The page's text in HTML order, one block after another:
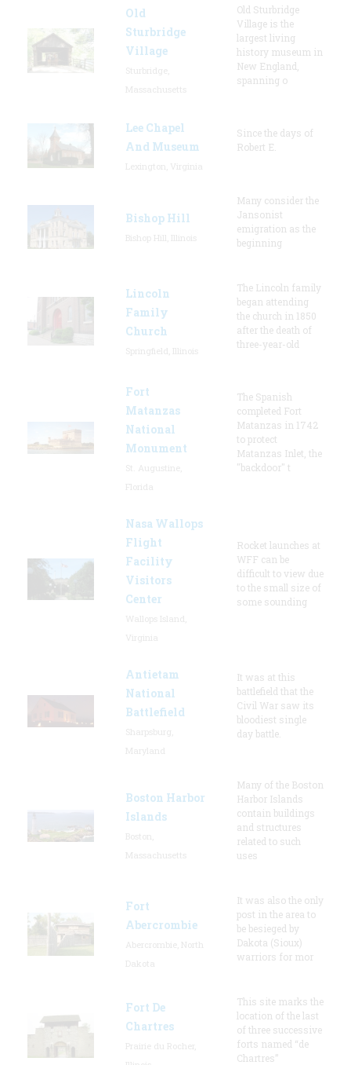
Old
Sturbridge
Village
Old Sturbridge
Village is the
largest living
history museum in
New England,
spanning o
Lee Chapel
And Museum
Since the days of
Robert E.
Bishop Hill
Many consider the
Jansonist
emigration as the
beginning
Lincoln
Family
Church
The Lincoln family
began attending
the church in 1850
after the death of
three-year-old
Fort
Matanzas
National
Monument
The Spanish
completed Fort
Matanzas in 1742
to protect
Matanzas Inlet, the
"backdoor" t
Nasa Wallops
Flight
Facility
Visitors
Center
Rocket launches at
WFF can be
difficult to view due
to the small size of
some sounding
Antietam
National
Battlefield
It was at this
battlefield that the
Civil War saw its
bloodiest single
day battle.
Boston Harbor
Islands
Many of the Boston
Harbor Islands
contain buildings
and structures
related to such
uses
Fort
Abercrombie
It was also the only
post in the area to
be besieged by
Dakota (Sioux)
warriors for mor
Fort De
Chartres
This site marks the
location of the last
of three successive
forts named “de
Chartres”